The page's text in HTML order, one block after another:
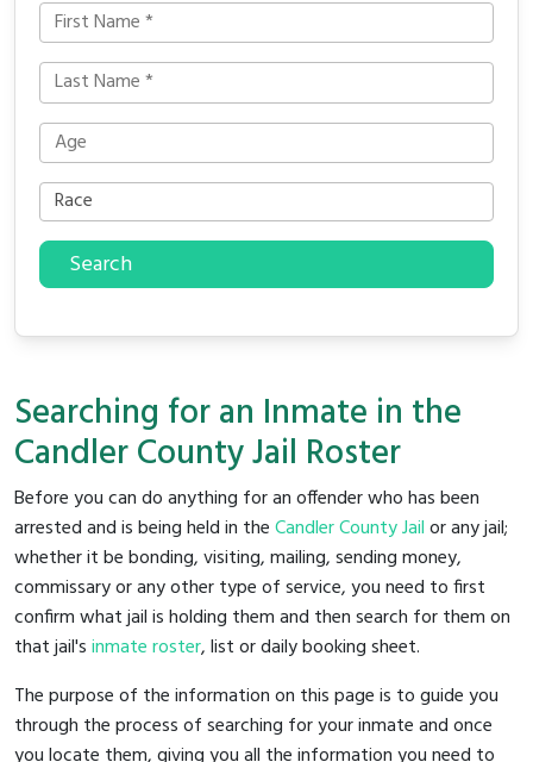
Search
Searching for an Inmate in the
Candler County Jail Roster
Before you can do anything for an offender who has been
arrested and is being held in theCandler County Jailor any jail;
whether it be bonding, visiting, mailing, sending money,
commissary or any other type of service, you need to first
confirm what jail is holding them and then search for them on
that jail'sinmate roster, list or daily booking sheet.
The purpose of the information on this page is to guide you
through the process of searching for your inmate and once
you locate them, giving you all the information you need to